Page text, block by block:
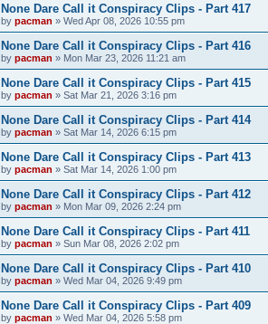
None Dare Call it Conspiracy Clips - Part 417
by pacman » Wed Apr 08, 2026 10:55 pm
None Dare Call it Conspiracy Clips - Part 416
by pacman » Mon Mar 23, 2026 11:21 am
None Dare Call it Conspiracy Clips - Part 415
by pacman » Sat Mar 21, 2026 3:16 pm
None Dare Call it Conspiracy Clips - Part 414
by pacman » Sat Mar 14, 2026 6:15 pm
None Dare Call it Conspiracy Clips - Part 413
by pacman » Sat Mar 14, 2026 1:00 pm
None Dare Call it Conspiracy Clips - Part 412
by pacman » Mon Mar 09, 2026 2:24 pm
None Dare Call it Conspiracy Clips - Part 411
by pacman » Sun Mar 08, 2026 2:02 pm
None Dare Call it Conspiracy Clips - Part 410
by pacman » Wed Mar 04, 2026 9:49 pm
None Dare Call it Conspiracy Clips - Part 409
by pacman » Wed Mar 04, 2026 5:58 pm